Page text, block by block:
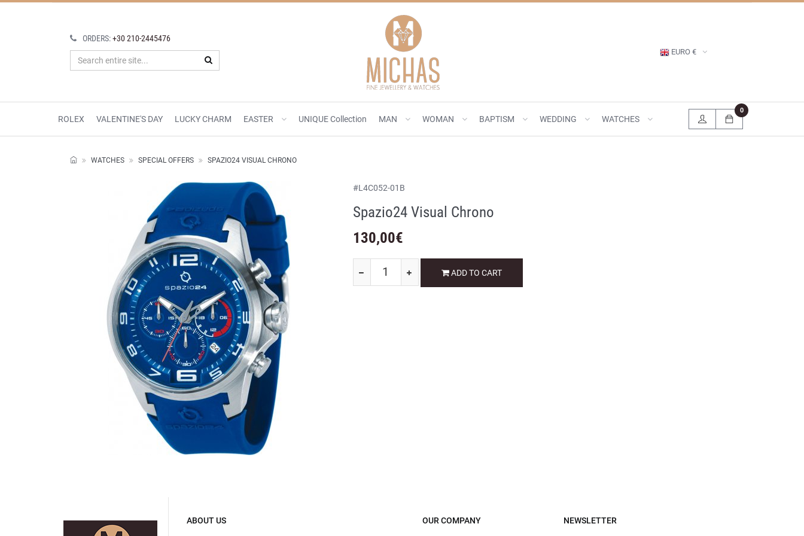
EURO €
ORDERS:+30 210-2445476
ROLEX VALENTINE'S DAY LUCKY CHARM EASTER UNIQUE Collection MAN WOMAN BAPTISM WEDDING WATCHES
0
WATCHES SPECIAL OFFERS SPAZIO24 VISUAL CHRONO
#L4C052-01B
Spazio24 Visual Chrono
130,00€
ADD TO CART
ABOUT US OUR COMPANY NEWSLETTER